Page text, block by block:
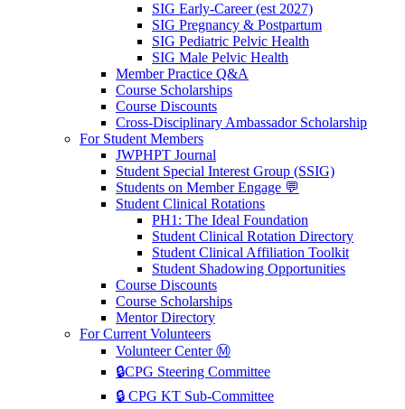
SIG Early-Career (est 2027)
SIG Pregnancy & Postpartum
SIG Pediatric Pelvic Health
SIG Male Pelvic Health
Member Practice Q&A
Course Scholarships
Course Discounts
Cross-Disciplinary Ambassador Scholarship
For Student Members
JWPHPT Journal
Student Special Interest Group (SSIG)
Students on Member Engage 💬
Student Clinical Rotations
PH1: The Ideal Foundation
Student Clinical Rotation Directory
Student Clinical Affiliation Toolkit
Student Shadowing Opportunities
Course Discounts
Course Scholarships
Mentor Directory
For Current Volunteers
Volunteer Center Ⓜ️
🔒CPG Steering Committee
🔒 CPG KT Sub-Committee